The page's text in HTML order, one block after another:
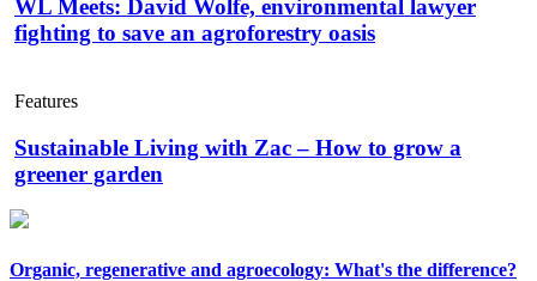
WL Meets: David Wolfe, environmental lawyer
fighting to save an agroforestry oasis
Features
Sustainable Living with Zac – How to grow a
greener garden
Organic, regenerative and agroecology: What's the difference?